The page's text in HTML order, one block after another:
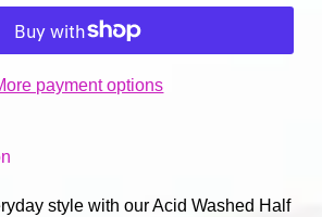
payment options
style with our Acid Washed Half